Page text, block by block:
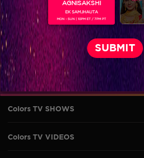
VIKKAS MANAKTALA
Colors TV SHOWS
Colors TV VIDEOS
AGNISAKSHI
EK SAMJHAUTA
MON - SUN | 10PM ET / 7PM PT